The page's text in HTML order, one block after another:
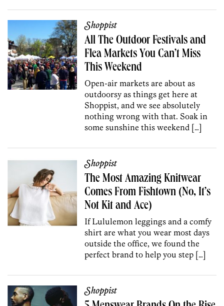
Shoppist
All The Outdoor Festivals and
Flea Markets You Can’t Miss
This Weekend
Open-air markets are about as
outdoorsy as things get here at
Shoppist, and we see absolutely
nothing wrong with that. Soak in
some sunshine this weekend […]
Shoppist
The Most Amazing Knitwear
Comes From Fishtown (No, It’s
Not Kit and Ace)
If Lululemon leggings and a comfy
shirt are what you wear most days
outside the office, we found the
perfect brand to help you step […]
Shoppist